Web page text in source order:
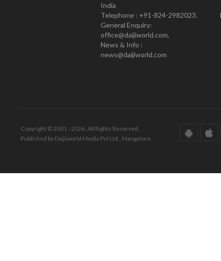
India
Telephone : +91-824-2982023.
General Enquiry:
office@daijiworld.com,
News & Info :
news@daijiworld.com
Copyright © 2001 - 2026. All Rights Reserved.
Published by Daijiworld Media Pvt Ltd., Mangalore.